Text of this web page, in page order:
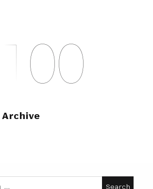
T OO
Archive